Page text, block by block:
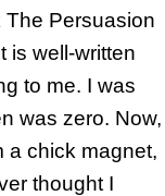
Persuasion
is well-written
to me. I was
was zero. Now,
a chick magnet,
thought I